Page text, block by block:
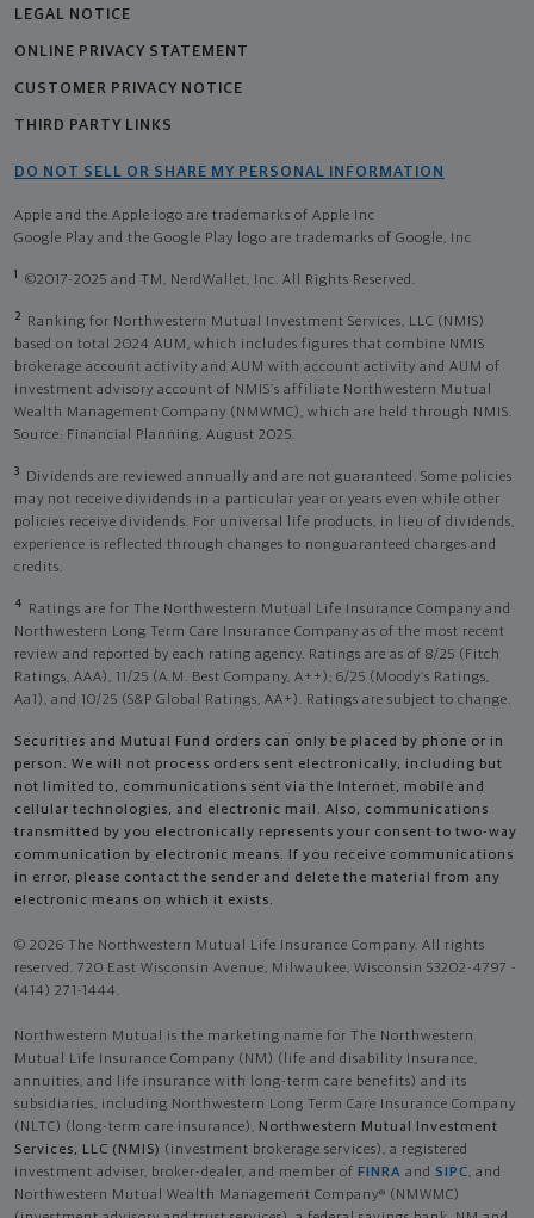
LEGAL NOTICE
ONLINE PRIVACY STATEMENT
CUSTOMER PRIVACY NOTICE
THIRD PARTY LINKS
DO NOT SELL OR SHARE MY PERSONAL INFORMATION
Apple and the Apple logo are trademarks of Apple Inc
Google Play and the Google Play logo are trademarks of Google, Inc
1 ©2017-2025 and TM, NerdWallet, Inc. All Rights Reserved.
2
Ranking for Northwestern Mutual Investment Services, LLC (NMIS)
based on total 2024 AUM, which includes figures that combine NMIS
brokerage account activity and AUM with account activity and AUM of
investment advisory account of NMIS’s affiliate Northwestern Mutual
Wealth Management Company (NMWMC), which are held through NMIS.
Source: Financial Planning, August 2025.
3
Dividends are reviewed annually and are not guaranteed. Some policies
may not receive dividends in a particular year or years even while other
policies receive dividends. For universal life products, in lieu of dividends,
experience is reflected through changes to nonguaranteed charges and
credits.
4
Ratings are for The Northwestern Mutual Life Insurance Company and
Northwestern Long Term Care Insurance Company as of the most recent
review and reported by each rating agency. Ratings are as of 8/25 (Fitch
Ratings, AAA), 11/25 (A.M. Best Company, A++); 6/25 (Moody’s Ratings,
Aa1), and 10/25 (S&P Global Ratings, AA+). Ratings are subject to change.
Securities and Mutual Fund orders can only be placed by phone or in
person. We will not process orders sent electronically, including but
not limited to, communications sent via the Internet, mobile and
cellular technologies, and electronic mail. Also, communications
transmitted by you electronically represents your consent to two-way
communication by electronic means. If you receive communications
in error, please contact the sender and delete the material from any
electronic means on which it exists.
© 2026 The Northwestern Mutual Life Insurance Company. All rights
reserved. 720 East Wisconsin Avenue, Milwaukee, Wisconsin 53202-4797 -
(414) 271-1444.
Northwestern Mutual is the marketing name for The Northwestern
Mutual Life Insurance Company (NM) (life and disability Insurance,
annuities, and life insurance with long-term care benefits) and its
subsidiaries, including Northwestern Long Term Care Insurance Company
(NLTC) (long-term care insurance), Northwestern Mutual Investment
Services, LLC (NMIS) (investment brokerage services), a registered
investment adviser, broker-dealer, and member of FINRA and SIPC, and
Northwestern Mutual Wealth Management Company® (NMWMC)